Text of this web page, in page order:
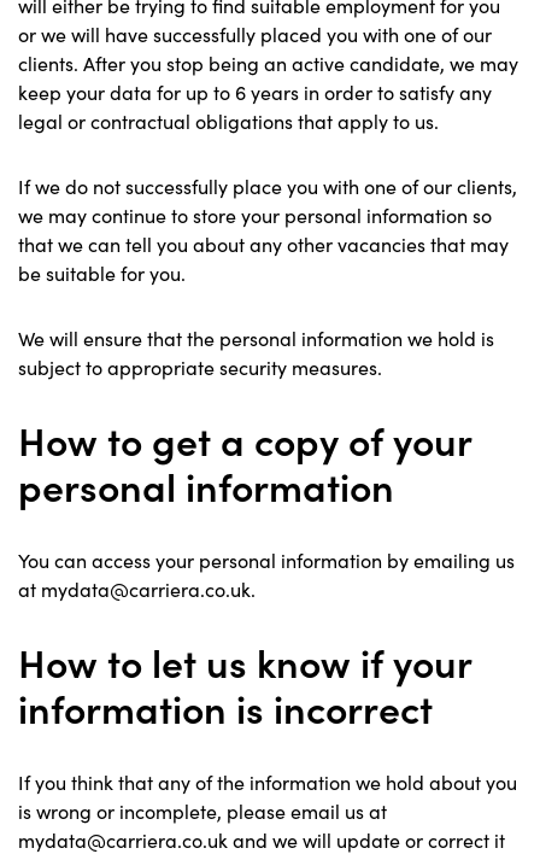
or we will have successfully placed you with one of our
clients. After you stop being an active candidate, we may
keep your data for up to 6 years in order to satisfy any
legal or contractual obligations that apply to us.
If we do not successfully place you with one of our clients,
we may continue to store your personal information so
that we can tell you about any other vacancies that may
be suitable for you.
We will ensure that the personal information we hold is
subject to appropriate security measures.
How to get a copy of your
personal information
You can access your personal information by emailing us
at mydata@carriera.co.uk.
How to let us know if your
information is incorrect
If you think that any of the information we hold about you
is wrong or incomplete, please email us at
mydata@carriera.co.uk and we will update or correct it